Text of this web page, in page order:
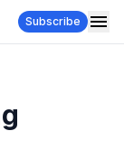
Subscribe